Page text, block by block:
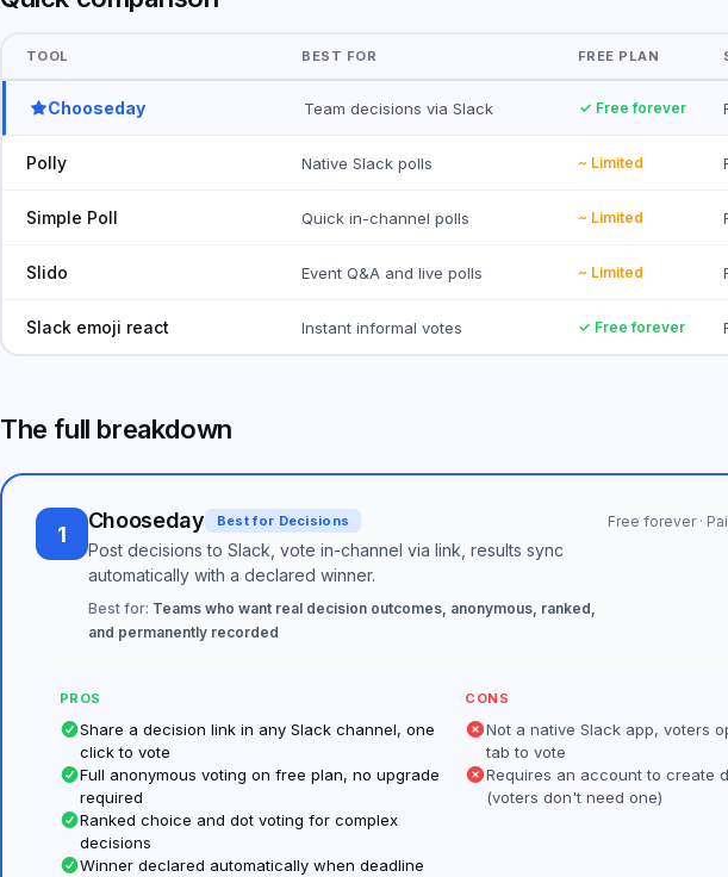
TOOL BEST FOR FREE PLAN
Chooseday Team decisions via Slack ✓ Free forever
Polly Native Slack polls ~ Limited
Simple Poll Quick in-channel polls ~ Limited
Slido Event Q&A and live polls ~ Limited
Slack emoji react Instant informal votes ✓ Free forever
The full breakdown
1
Chooseday Best for Decisions
Post decisions to Slack, vote in-channel via link, results sync
automatically with a declared winner.
Best for: Teams who want real decision outcomes, anonymous, ranked,
and permanently recorded
Free forever ·
PROS
Share a decision link in any Slack channel, one
click to vote
Full anonymous voting on free plan, no upgrade
required
Ranked choice and dot voting for complex
decisions
Winner declared automatically when deadline
CONS
Not a native Slack app, voters
tab to vote
Requires an account to create
(voters don't need one)